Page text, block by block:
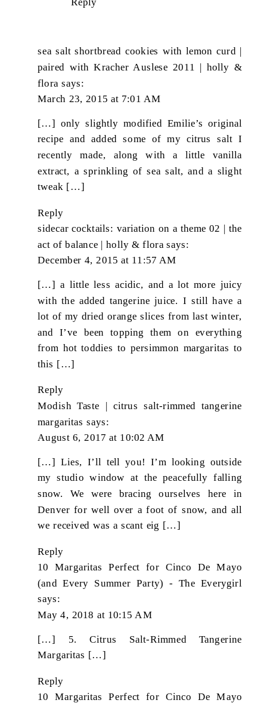
sea salt shortbread cookies with lemon curd |
paired with Kracher Auslese 2011 | holly &
flora says:
March 23, 2015 at 7:01 AM
[…] only slightly modified Emilie’s original
recipe and added some of my citrus salt I
recently made, along with a little vanilla
extract, a sprinkling of sea salt, and a slight
tweak […]
Reply
sidecar cocktails: variation on a theme 02 | the
act of balance | holly & flora says:
December 4, 2015 at 11:57 AM
[…] a little less acidic, and a lot more juicy
with the added tangerine juice. I still have a
lot of my dried orange slices from last winter,
and I’ve been topping them on everything
from hot toddies to persimmon margaritas to
this […]
Reply
Modish Taste | citrus salt-rimmed tangerine
margaritas says:
August 6, 2017 at 10:02 AM
[…] Lies, I’ll tell you! I’m looking outside
my studio window at the peacefully falling
snow. We were bracing ourselves here in
Denver for well over a foot of snow, and all
we received was a scant eig […]
Reply
10 Margaritas Perfect for Cinco De Mayo
(and Every Summer Party) - The Everygirl
says:
May 4, 2018 at 10:15 AM
[…] 5. Citrus Salt-Rimmed Tangerine
Margaritas […]
Reply
10 Margaritas Perfect for Cinco De Mayo